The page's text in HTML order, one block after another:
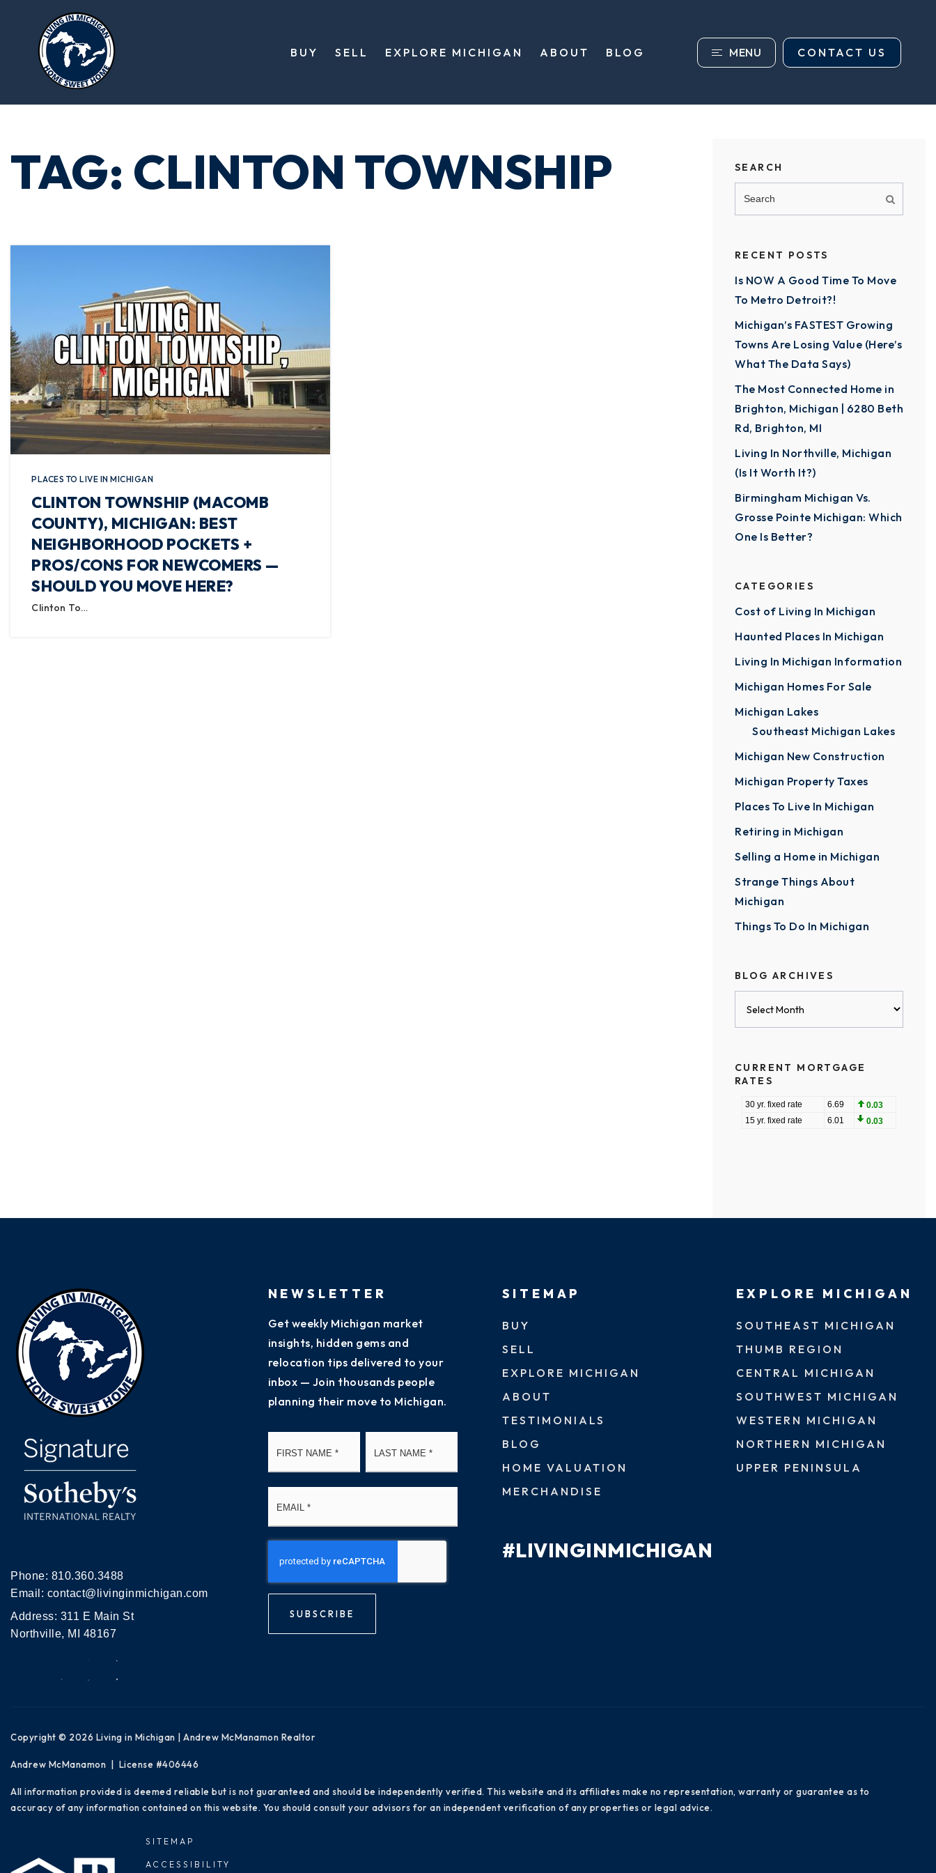
BUY SELL EXPLORE MICHIGAN ABOUT BLOG MENU CONTACT US
TAG: CLINTON TOWNSHIP
PLACES TO LIVE IN MICHIGAN
CLINTON TOWNSHIP (MACOMB
COUNTY), MICHIGAN: BEST
NEIGHBORHOOD POCKETS +
PROS/CONS FOR NEWCOMERS —
SHOULD YOU MOVE HERE?
Clinton To…
SEARCH
RECENT POSTS
Is NOW A Good Time To Move
To Metro Detroit?!
Michigan’s FASTEST Growing
Towns Are Losing Value (Here’s
What The Data Says)
The Most Connected Home in
Brighton, Michigan | 6280 Beth
Rd, Brighton, MI
Living In Northville, Michigan
(Is It Worth It?)
Birmingham Michigan Vs.
Grosse Pointe Michigan: Which
One Is Better?
CATEGORIES
Cost of Living In Michigan
Haunted Places In Michigan
Living In Michigan Information
Michigan Homes For Sale
Michigan Lakes
Southeast Michigan Lakes
Michigan New Construction
Michigan Property Taxes
Places To Live In Michigan
Retiring in Michigan
Selling a Home in Michigan
Strange Things About
Michigan
Things To Do In Michigan
BLOG ARCHIVES
CURRENT MORTGAGE
RATES
Phone: 810.360.3488
Email: contact@livinginmichigan.com
Address: 311 E Main St
Northville, MI 48167
NEWSLETTER
Get weekly Michigan market
insights, hidden gems and
relocation tips delivered to your
inbox — Join thousands people
planning their move to Michigan.
SUBSCRIBE
SITEMAP
BUY
SELL
EXPLORE MICHIGAN
ABOUT
TESTIMONIALS
BLOG
HOME VALUATION
MERCHANDISE
#LIVINGINMICHIGAN
EXPLORE MICHIGAN
SOUTHEAST MICHIGAN
THUMB REGION
CENTRAL MICHIGAN
SOUTHWEST MICHIGAN
WESTERN MICHIGAN
NORTHERN MICHIGAN
UPPER PENINSULA
Copyright © 2026 Living in Michigan | Andrew McManamon Realtor
Andrew McManamon | License #406446
All information provided is deemed reliable but is not guaranteed and should be independently verified. This website and its affiliates make no representation, warranty or guarantee as to
accuracy of any information contained on this website. You should consult your advisors for an independent verification of any properties or legal advice.
SITEMAP
ACCESSIBILITY